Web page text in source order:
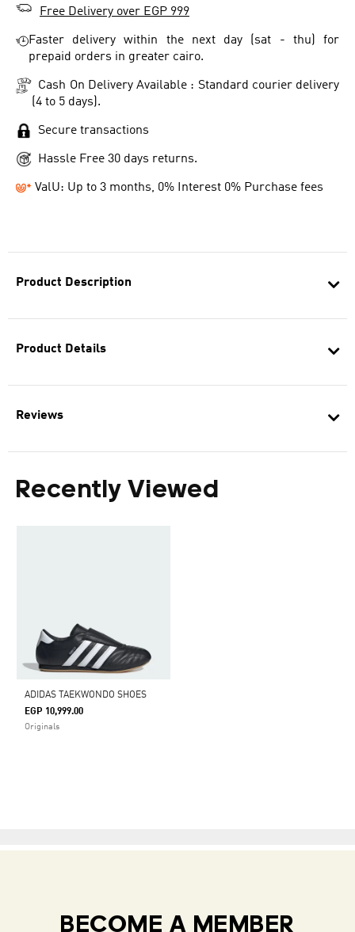
Product Description
Product Details
Reviews
Recently Viewed
ADIDAS TAEKWONDO SHOES
EGP 10,999.00
Originals
Free Delivery over EGP 999
Faster delivery within the next day (sat - thu) for
prepaid orders in greater cairo.
Cash On Delivery Available : Standard courier delivery
(4 to 5 days).
Secure transactions
Hassle Free 30 days returns.
ValU: Up to 3 months, 0% Interest 0% Purchase fees
BECOME A MEMBER